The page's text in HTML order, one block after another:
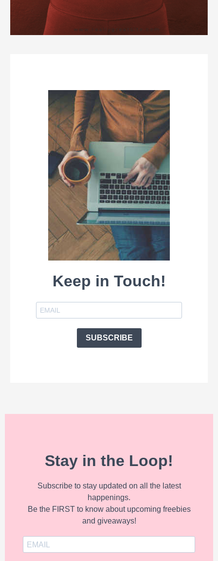
Keep in Touch!
SUBSCRIBE
Stay in the Loop!
Subscribe to stay updated on all the latest
happenings.
Be the FIRST to know about upcoming freebies
and giveaways!